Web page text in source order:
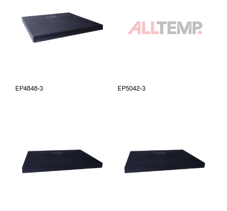
EP4848-3 EP5042-3